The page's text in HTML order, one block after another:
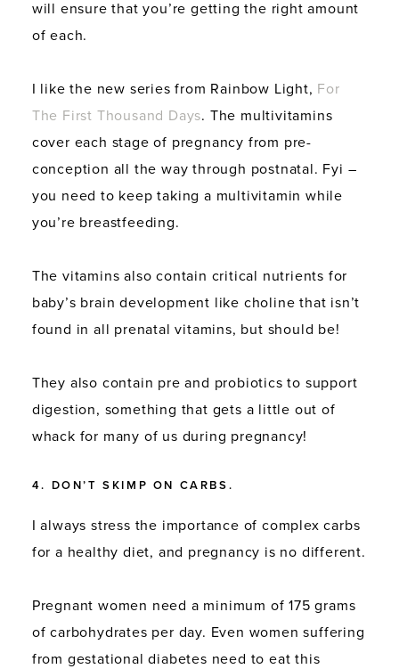
will ensure that you’re getting the right amount
of each.
I like the new series from Rainbow Light, For
The First Thousand Days. The multivitamins
cover each stage of pregnancy from pre-
conception all the way through postnatal. Fyi –
you need to keep taking a multivitamin while
you’re breastfeeding.
The vitamins also contain critical nutrients for
baby’s brain development like choline that isn’t
found in all prenatal vitamins, but should be!
They also contain pre and probiotics to support
digestion, something that gets a little out of
whack for many of us during pregnancy!
4. DON’T SKIMP ON CARBS.
I always stress the importance of complex carbs
for a healthy diet, and pregnancy is no different.
Pregnant women need a minimum of 175 grams
of carbohydrates per day. Even women suffering
from gestational diabetes need to eat this